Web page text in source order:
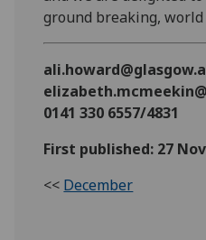
ground breaking, world
0141 330 6557/4831
First published: 27
<< December